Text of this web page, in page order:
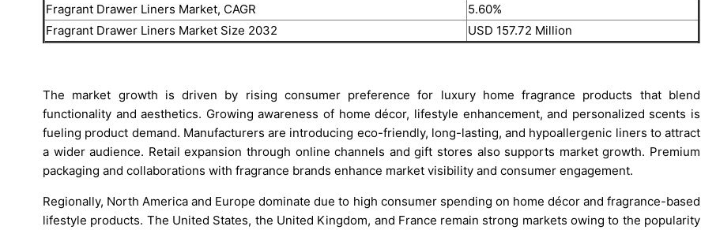
Fragrant Drawer Liners Market, CAGR
5.60%
Fragrant Drawer Liners Market Size 2032
USD 157.72 Million
The market growth is driven by rising consumer preference for luxury home fragrance products that blend
functionality and aesthetics. Growing awareness of home décor, lifestyle enhancement, and personalized scents is
fueling product demand. Manufacturers are introducing eco-friendly, long-lasting, and hypoallergenic liners to attract
a wider audience. Retail expansion through online channels and gift stores also supports market growth. Premium
packaging and collaborations with fragrance brands enhance market visibility and consumer engagement.
Regionally, North America and Europe dominate due to high consumer spending on home décor and fragrance-based
lifestyle products. The United States, the United Kingdom, and France remain strong markets owing to the popularity